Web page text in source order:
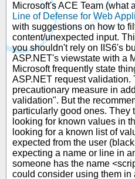
Microsoft's ACE Team (what
Line of Defense for Web
with suggestions on how to
content/unexpected input.
you shouldn't rely on IIS6's
ASP.NET's viewstate with a
Microsoft frequently state
ASP.NET request validation.
precautionary measure in
validation". But the
particularly good ones. They
looking for known values in
looking for a known list of
expected from the user
expecting a name or line in
someone has the name
could consider using them in